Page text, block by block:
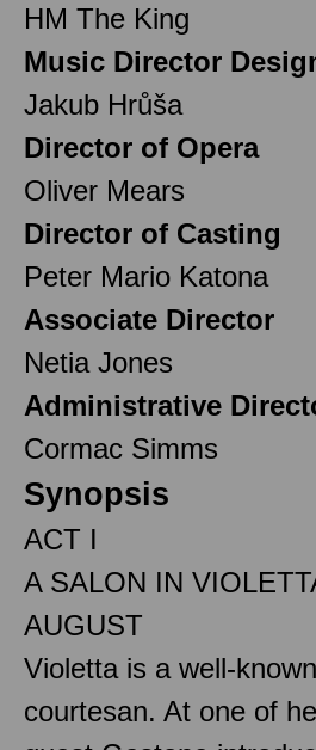
HM The King
Music Director
Jakub Hrůša
Director of Opera
Oliver Mears
Director of Casting
Peter Mario Katona
Associate Director
Netia Jones
Administrative
Cormac Simms
Synopsis
ACT I
A SALON IN
AUGUST
Violetta is a well-
courtesan. At one of